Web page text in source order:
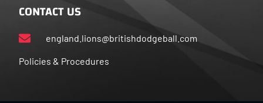
CONTACT US
england.lions@britishdodgeball.com
Policies & Procedures